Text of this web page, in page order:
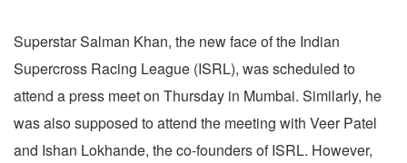
Superstar Salman Khan, the new face of the Indian
Supercross Racing League (ISRL), was scheduled to
attend a press meet on Thursday in Mumbai. Similarly, he
was also supposed to attend the meeting with Veer Patel
and Ishan Lokhande, the co-founders of ISRL. However,